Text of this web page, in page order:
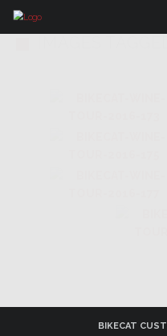
BIKECAT